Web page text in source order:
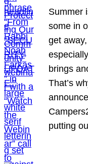
Summer
some in
get
brings
That’s
putting